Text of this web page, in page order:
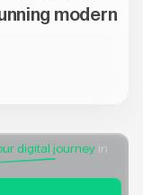
modern
digital journey in